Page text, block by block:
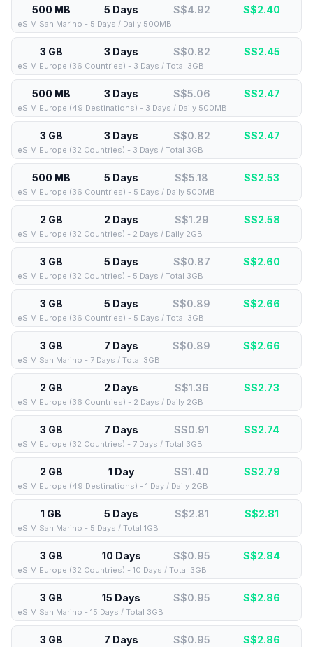
500 MB 5 Days S$4.92 S$2.40
eSIM San Marino - 5 Days / Daily 500MB
3 GB 3 Days S$0.82 S$2.45
eSIM Europe (36 Countries) - 3 Days / Total 3GB
500 MB 3 Days S$5.06 S$2.47
eSIM Europe (49 Destinations) - 3 Days / Daily 500MB
3 GB 3 Days S$0.82 S$2.47
eSIM Europe (32 Countries) - 3 Days / Total 3GB
500 MB 5 Days S$5.18 S$2.53
eSIM Europe (36 Countries) - 5 Days / Daily 500MB
2 GB 2 Days S$1.29 S$2.58
eSIM Europe (32 Countries) - 2 Days / Daily 2GB
3 GB 5 Days S$0.87 S$2.60
eSIM Europe (32 Countries) - 5 Days / Total 3GB
3 GB 5 Days S$0.89 S$2.66
eSIM Europe (36 Countries) - 5 Days / Total 3GB
3 GB 7 Days S$0.89 S$2.66
eSIM San Marino - 7 Days / Total 3GB
2 GB 2 Days S$1.36 S$2.73
eSIM Europe (36 Countries) - 2 Days / Daily 2GB
3 GB 7 Days S$0.91 S$2.74
eSIM Europe (32 Countries) - 7 Days / Total 3GB
2 GB 1 Day S$1.40 S$2.79
eSIM Europe (49 Destinations) - 1 Day / Daily 2GB
1 GB 5 Days S$2.81 S$2.81
eSIM San Marino - 5 Days / Total 1GB
3 GB 10 Days S$0.95 S$2.84
eSIM Europe (32 Countries) - 10 Days / Total 3GB
3 GB 15 Days S$0.95 S$2.86
eSIM San Marino - 15 Days / Total 3GB
3 GB 7 Days S$0.95 S$2.86